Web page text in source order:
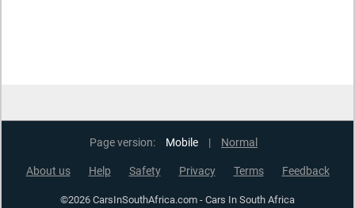
Page version: Mobile | Normal
About us Help Safety Privacy Terms Feedback
©2026 CarsInSouthAfrica.com - Cars In South Africa